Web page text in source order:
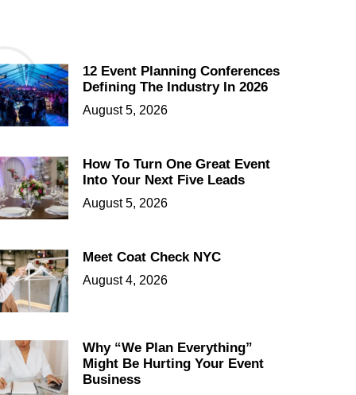
12 Event Planning Conferences
Defining The Industry In 2026
August 5, 2026
How To Turn One Great Event
Into Your Next Five Leads
August 5, 2026
Meet Coat Check NYC
August 4, 2026
Why “We Plan Everything”
Might Be Hurting Your Event
Business